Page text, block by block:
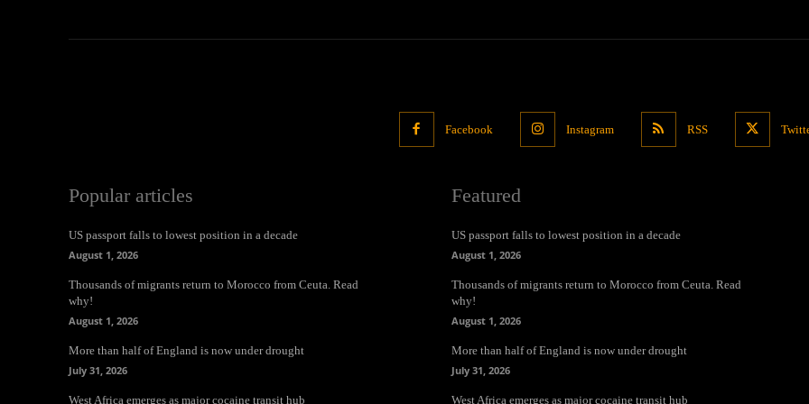
Facebook Instagram RSS
Popular articles
US passport falls to lowest position in a decade
August 1, 2026
Thousands of migrants return to Morocco from Ceuta. Read
why!
August 1, 2026
More than half of England is now under drought
July 31, 2026
West Africa emerges as major cocaine transit hub
Featured
US passport falls to lowest position in a decade
August 1, 2026
Thousands of migrants return to Morocco from Ceuta. Read
why!
August 1, 2026
More than half of England is now under drought
July 31, 2026
West Africa emerges as major cocaine transit hub